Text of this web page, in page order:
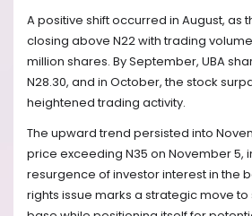
A positive shift occurred in August, as
closing above N22 with trading
million shares. By September, UBA
N28.30, and in October, the stock
heightened trading activity.
The upward trend persisted into
price exceeding N35 on November 5,
resurgence of investor interest in the
rights issue marks a strategic move